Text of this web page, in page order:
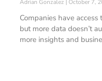
Adrian Gonzalez October 7,
Companies have
but more data doesn’t
more insights and